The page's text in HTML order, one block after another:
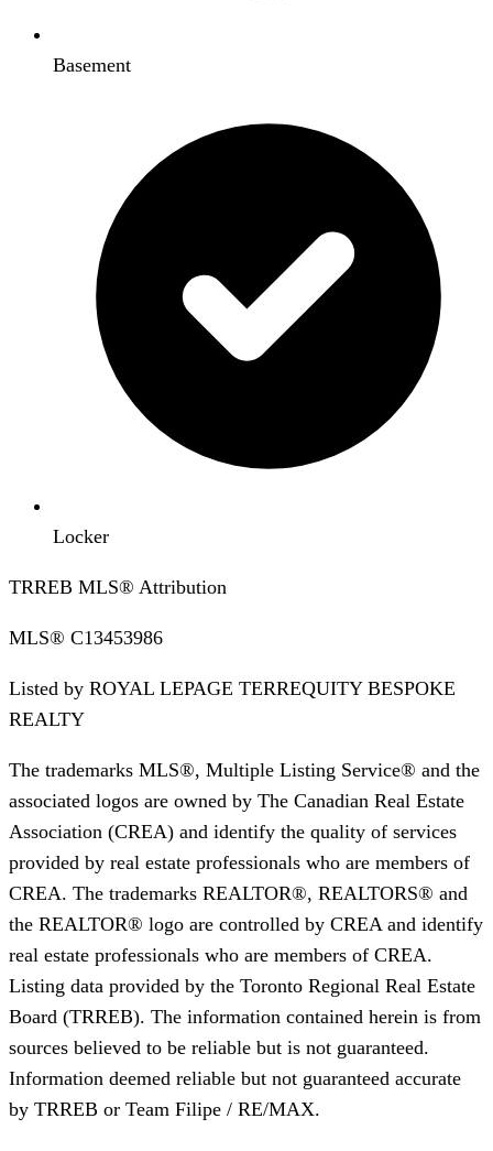
Basement
Locker
TRREB MLS® Attribution
MLS® C13453986
Listed by ROYAL LEPAGE TERREQUITY BESPOKE
REALTY
The trademarks MLS®, Multiple Listing Service® and the
associated logos are owned by The Canadian Real Estate
Association (CREA) and identify the quality of services
provided by real estate professionals who are members of
CREA. The trademarks REALTOR®, REALTORS® and
the REALTOR® logo are controlled by CREA and identify
real estate professionals who are members of CREA.
Listing data provided by the Toronto Regional Real Estate
Board (TRREB). The information contained herein is from
sources believed to be reliable but is not guaranteed.
Information deemed reliable but not guaranteed accurate
by TRREB or Team Filipe / RE/MAX.